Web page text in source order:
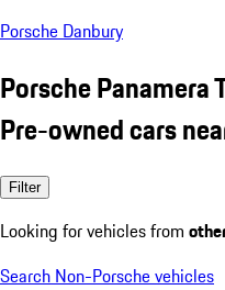
Porsche Danbury
Porsche Panamera
Pre-owned cars
Filter
Looking for vehicles from
Search Non-Porsche vehicles